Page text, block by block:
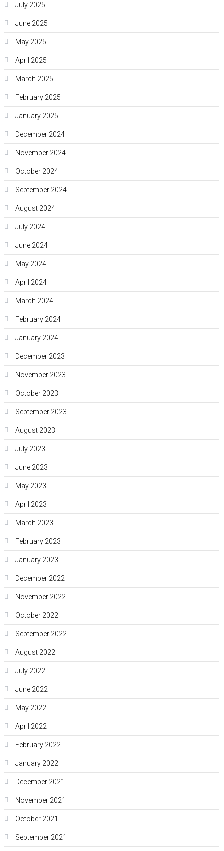
July 2025
June 2025
May 2025
April 2025
March 2025
February 2025
January 2025
December 2024
November 2024
October 2024
September 2024
August 2024
July 2024
June 2024
May 2024
April 2024
March 2024
February 2024
January 2024
December 2023
November 2023
October 2023
September 2023
August 2023
July 2023
June 2023
May 2023
April 2023
March 2023
February 2023
January 2023
December 2022
November 2022
October 2022
September 2022
August 2022
July 2022
June 2022
May 2022
April 2022
February 2022
January 2022
December 2021
November 2021
October 2021
September 2021